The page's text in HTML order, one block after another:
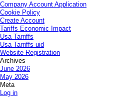
Company Account Application
Cookie Policy
Create Account
Tariffs Economic Impact
Usa Tarriffs
Usa Tarriffs uid
Website Registration
Archives
June 2026
May 2026
Meta
Log in